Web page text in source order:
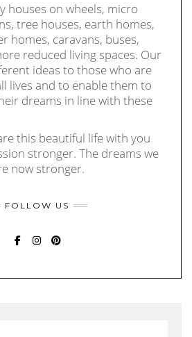
houses on wheels, micro
tree houses, earth homes,
homes, caravans, buses,
reduced living spaces. Our
ideas to those who are
lives and to enable them to
dreams in line with these
this beautiful life with you
stronger. The dreams we
now stronger.
FOLLOW US